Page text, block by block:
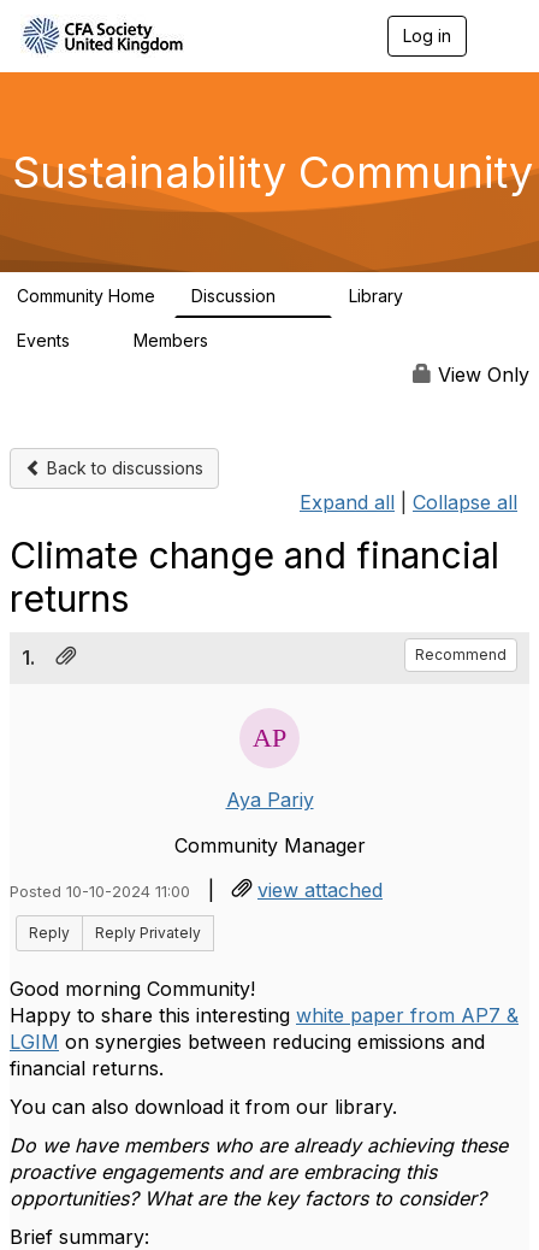
Log in
n
a
g
a
Sustainability Community
Community Home Discussion Library
Events Members
View Only
Back to discussions
Expand all Collapse all
Climate change and financial
returns
1. Recommend
Aya Pariy
Community Manager
Posted 10-10-2024 11:00 | view attached
Reply Reply Privately
Good morning Community!
Happy to share this interesting white paper from AP7 &
LGIM on synergies between reducing emissions and
financial returns.
You can also download it from our library.
Do we have members who are already achieving these
proactive engagements and are embracing this
opportunities? What are the key factors to consider?
Brief summary: